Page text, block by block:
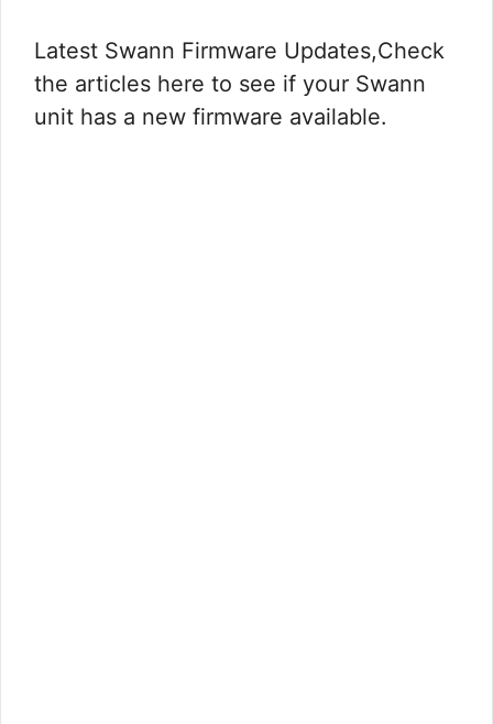
Latest Swann Firmware Updates,Check
the articles here to see if your Swann
unit has a new firmware available.